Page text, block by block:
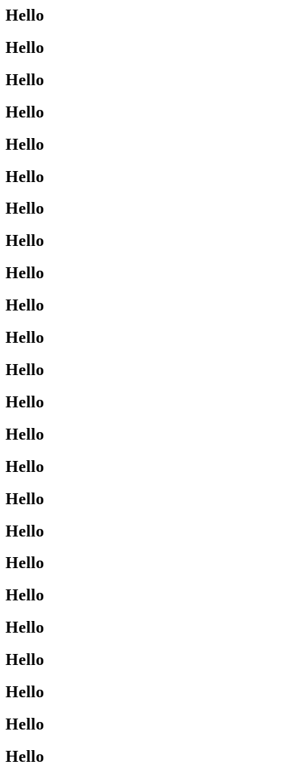
Hello
Hello
Hello
Hello
Hello
Hello
Hello
Hello
Hello
Hello
Hello
Hello
Hello
Hello
Hello
Hello
Hello
Hello
Hello
Hello
Hello
Hello
Hello
Hello